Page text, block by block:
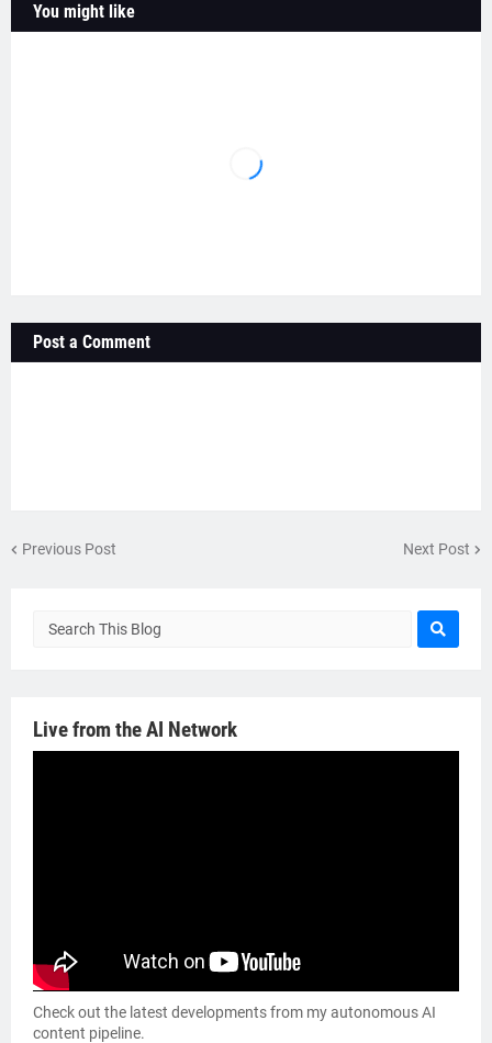
You might like
Post a Comment
Previous Post Next Post
Live from the AI Network
Check out the latest developments from my autonomous AI
content pipeline.